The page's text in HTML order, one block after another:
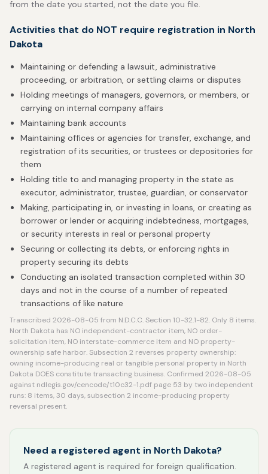
from the date you started, not the date you file.
Activities that do NOT require registration in North
Dakota
Maintaining or defending a lawsuit, administrative
proceeding, or arbitration, or settling claims or disputes
Holding meetings of managers, governors, or members, or
carrying on internal company affairs
Maintaining bank accounts
Maintaining offices or agencies for transfer, exchange, and
registration of its securities, or trustees or depositories for
them
Holding title to and managing property in the state as
executor, administrator, trustee, guardian, or conservator
Making, participating in, or investing in loans, or creating as
borrower or lender or acquiring indebtedness, mortgages,
or security interests in real or personal property
Securing or collecting its debts, or enforcing rights in
property securing its debts
Conducting an isolated transaction completed within 30
days and not in the course of a number of repeated
transactions of like nature
Transcribed 2026-08-05 from N.D.C.C. Section 10-32.1-82. Only 8 items.
North Dakota has NO independent-contractor item, NO order-
solicitation item, NO interstate-commerce item and NO property-
ownership safe harbor. Subsection 2 reverses property ownership:
owning income-producing real or tangible personal property in North
Dakota DOES constitute transacting business. Confirmed 2026-08-05
against ndlegis.gov/cencode/t10c32-1.pdf page 53 by two independent
runs: 8 items, 30 days, subsection 2 income-producing property
reversal present.
Need a registered agent in North Dakota?
A registered agent is required for foreign qualification.